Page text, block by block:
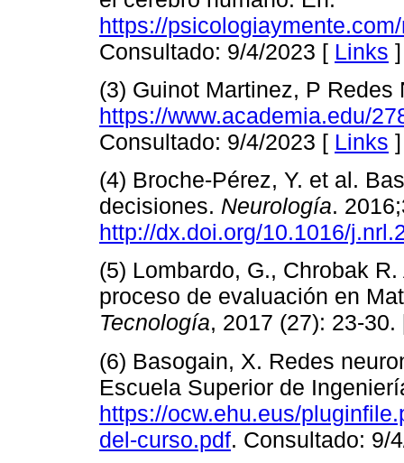
https://
Consultado: 9/4/2023 [ Links ]
(3) Guinot Martinez, P
https://www.academia.edu/
Consultado: 9/4/2023 [ Links ]
(4) Broche-Pérez, Y. et al.
decisiones. Neurología.
http://dx.doi.org/10.1016/
(5) Lombardo, G., Chrobak
proceso de evaluación en
Tecnología, 2017 (27): 23-
(6) Basogain, X. Redes
Escuela Superior de
https://ocw.ehu.eus/
del-curso.pdf. Consultado: 9/